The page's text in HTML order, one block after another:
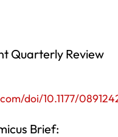
Quarterly Review
doi/10.1177/
Brief: